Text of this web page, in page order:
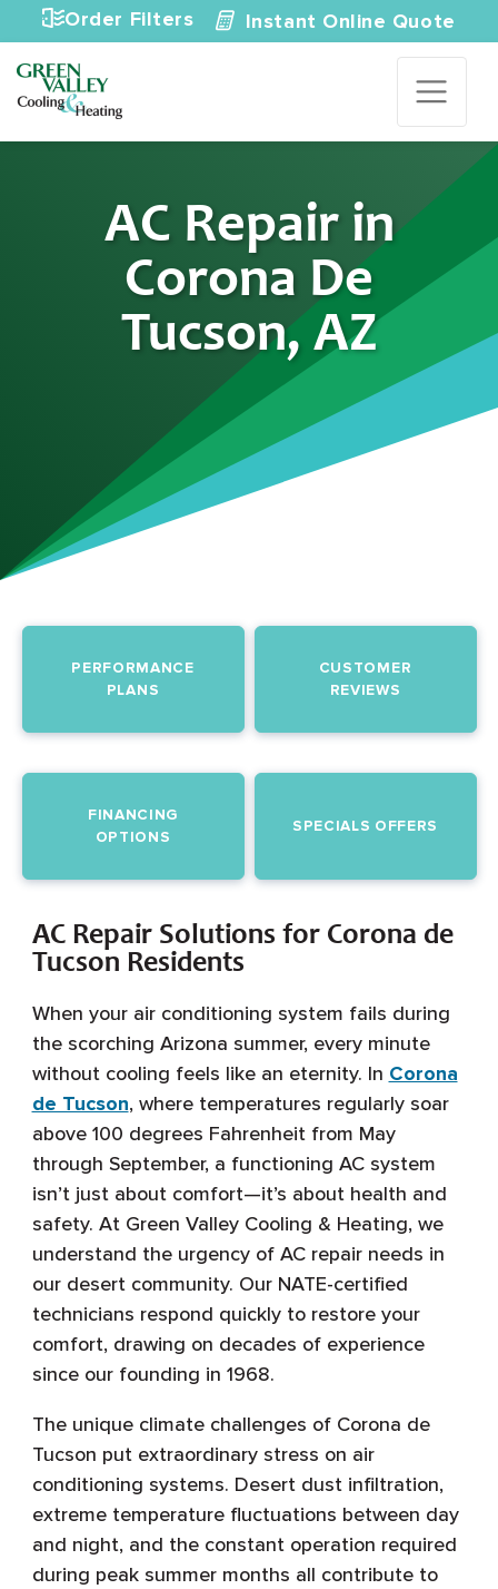
Skip to content
Order Filters Instant Online Quote
AC Repair in
Corona De
Tucson, AZ
PERFORMANCE
PLANS
FINANCING
OPTIONS
SPECIALS OFFERS
CUSTOMER
REVIEWS
AC Repair Solutions for Corona de
Tucson Residents
When your air conditioning system fails during
the scorching Arizona summer, every minute
without cooling feels like an eternity. In Corona
de Tucson, where temperatures regularly soar
above 100 degrees Fahrenheit from May
through September, a functioning AC system
isn’t just about comfort—it’s about health and
safety. At Green Valley Cooling & Heating, we
understand the urgency of AC repair needs in
our desert community. Our NATE-certified
technicians respond quickly to restore your
comfort, drawing on decades of experience
since our founding in 1968.
The unique climate challenges of Corona de
Tucson put extraordinary stress on air
conditioning systems. Desert dust infiltration,
extreme temperature fluctuations between day
and night, and the constant operation required
during peak summer months all contribute to